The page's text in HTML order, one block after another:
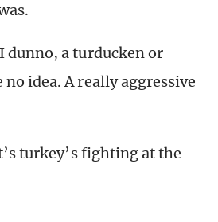
dunno, a turducken or
idea. A really aggressive
turkey’s fighting at the